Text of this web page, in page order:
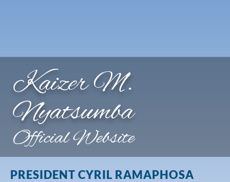
Kaizer M.
Nyatsumba
Official Website
PRESIDENT CYRIL RAMAPHOSA